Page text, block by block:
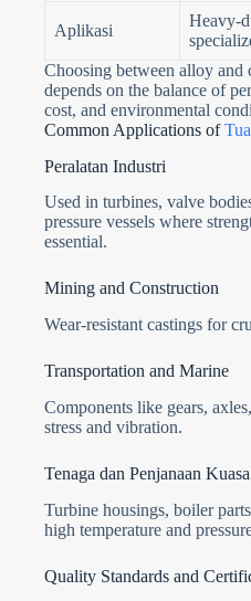
Aplikasi
Heavy-
Choosing between alloy and
depends on the balance of
cost, and environmental
Common Applications of
Peralatan Industri
Used in turbines, valve
pressure vessels where
essential.
Mining and Construction
Wear-resistant castings for
Transportation and Marine
Components like gears,
stress and vibration.
Tenaga dan Penjanaan Kuasa
Turbine housings, boiler
high temperature and
Quality Standards and